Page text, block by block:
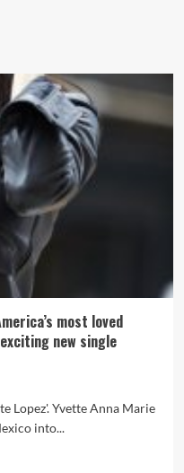
most loved
new single
Lopez'. Yvette Anna Marie
into...